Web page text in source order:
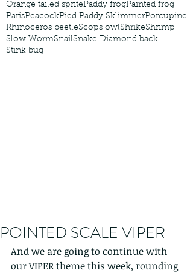
Orange tailed spritePaddy frogPainted frog
ParisPeacockPied Paddy SklimmerPorcupine
Rhinoceros beetleScops owlShrikeShrimp
Slow WormSnailSnake Diamond back
Stink bug
POINTED SCALE VIPER
And we are going to continue with
our VIPER theme this week, rounding